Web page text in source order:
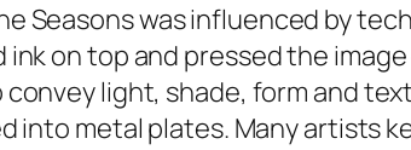
Seasonswas influenced by
ink on top and pressed the
light, shade, form and
into metal plates. Many artists